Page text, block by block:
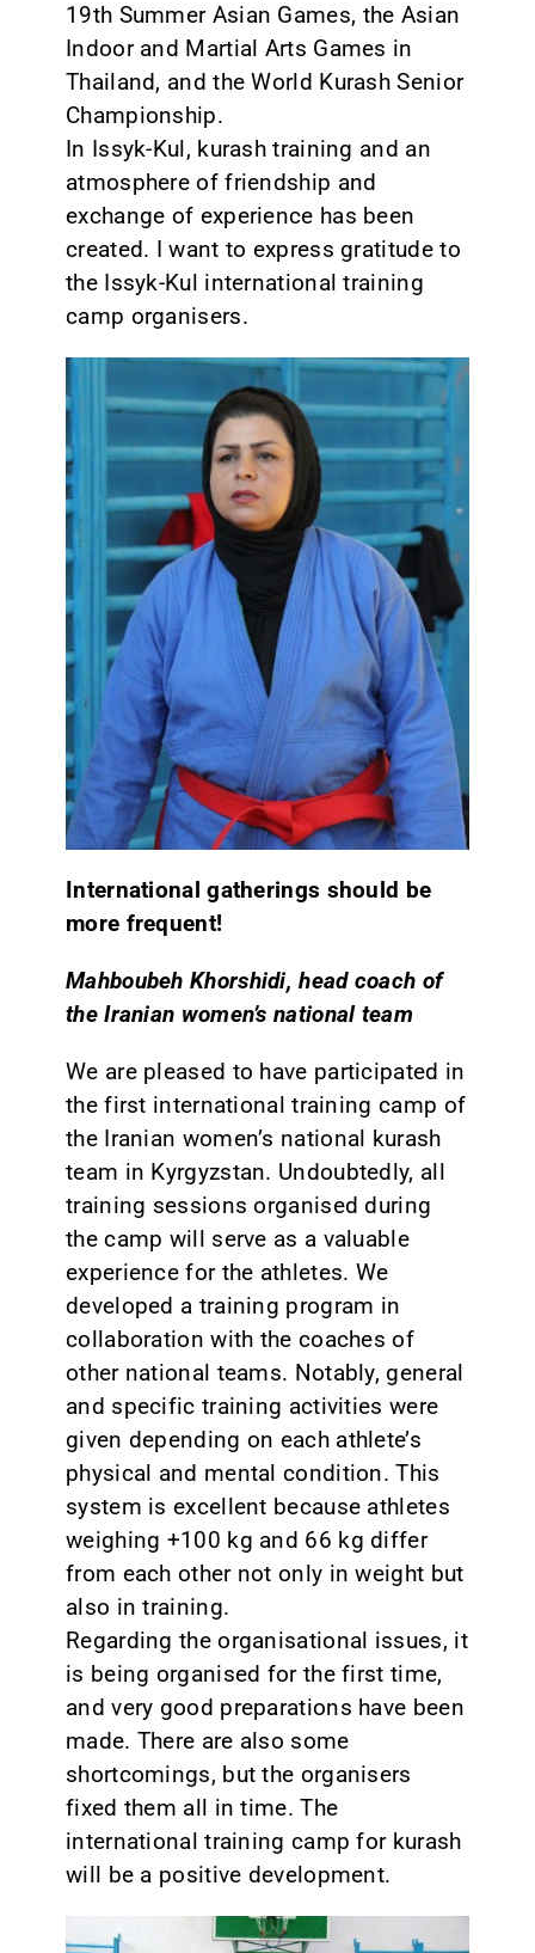
19th Summer Asian Games, the Asian
Indoor and Martial Arts Games in
Thailand, and the World Kurash Senior
Championship.
In Issyk-Kul, kurash training and an
atmosphere of friendship and
exchange of experience has been
created. I want to express gratitude to
the Issyk-Kul international training
camp organisers.
International gatherings should be
more frequent!
Mahboubeh Khorshidi, head coach of
the Iranian women’s national team
We are pleased to have participated in
the first international training camp of
the Iranian women’s national kurash
team in Kyrgyzstan. Undoubtedly, all
training sessions organised during
the camp will serve as a valuable
experience for the athletes. We
developed a training program in
collaboration with the coaches of
other national teams. Notably, general
and specific training activities were
given depending on each athlete’s
physical and mental condition. This
system is excellent because athletes
weighing +100 kg and 66 kg differ
from each other not only in weight but
also in training.
Regarding the organisational issues, it
is being organised for the first time,
and very good preparations have been
made. There are also some
shortcomings, but the organisers
fixed them all in time. The
international training camp for kurash
will be a positive development.